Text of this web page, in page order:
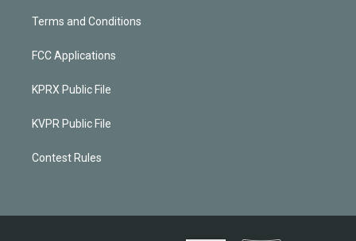
Terms and Conditions
FCC Applications
KPRX Public File
KVPR Public File
Contest Rules